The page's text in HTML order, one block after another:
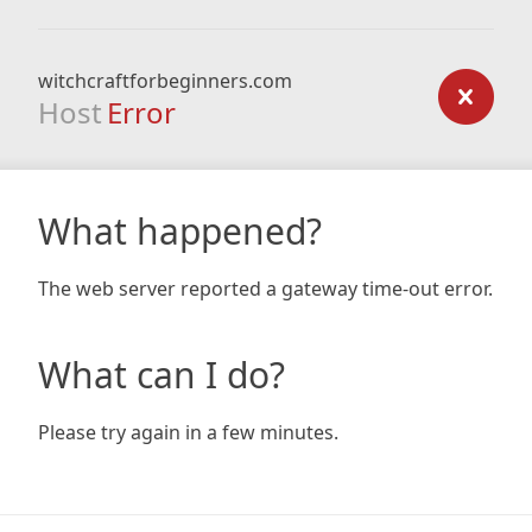
witchcraftforbeginners.com
Host Error
What happened?
The web server reported a gateway time-out error.
What can I do?
Please try again in a few minutes.